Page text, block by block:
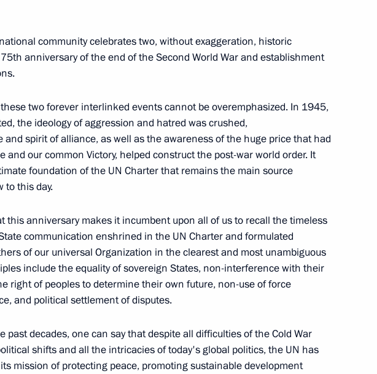
Monday
meeting
Tuesday
President of Russia
Novo-Ogaryovo, Moscow Region
Monday
Putin on additional steps to de-escalate
after the termination of the Intermediate-
Treaty (INF Treaty)
community celebrates two, without exaggeration, historic
anniversary of the end of the Second World War and establishment
two forever interlinked events cannot be overemphasized. In 1945,
the ideology of aggression and hatred was crushed,
and spirit of alliance, as well as the awareness of the huge price that had
and our common Victory, helped construct the post-war world order. It
foundation of the UN Charter that remains the main source
to this day.
this anniversary makes it incumbent upon all of us to recall the timeless
communication enshrined in the UN Charter and formulated
of our universal Organization in the clearest and most unambiguous
include the equality of sovereign States, non-interference with their
right of peoples to determine their own future, non-use of force
and political settlement of disputes.
past decades, one can say that despite all difficulties of the Cold War
shifts and all the intricacies of today's global politics, the UN has
mission of protecting peace, promoting sustainable development